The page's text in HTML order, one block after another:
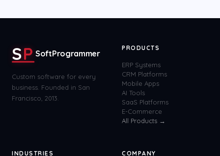
SP SoftProgrammer
Custom software for every
business. Founded in San
Francisco, 2013.
PRODUCTS
ERP Systems
CRM Platforms
Mobile Apps
AI Tools
SaaS Platforms
E-Commerce
All Products →
INDUSTRIES COMPANY